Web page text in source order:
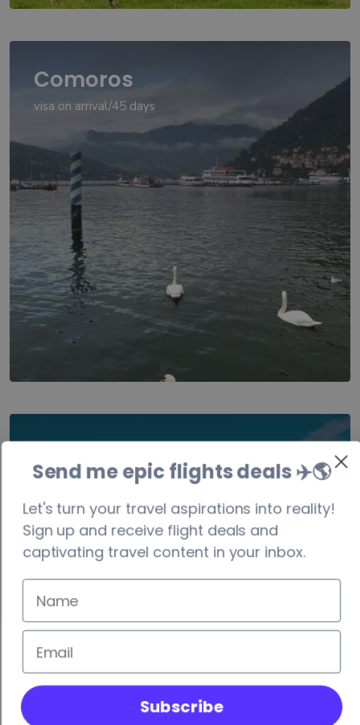
Comoros
visa on arrival/45 days
visa-free/90 days
Send me epic flights deals ✈️🌎
Let's turn your travel aspirations into reality!
Sign up and receive flight deals and
captivating travel content in your inbox.
Subscribe